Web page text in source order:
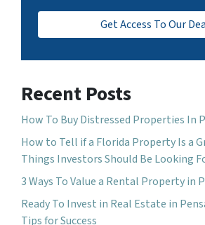
Get Access To Our
Recent Posts
How To Buy Distressed Properties In
How to Tell if a Florida Property Is a
Things Investors Should Be Looking
3 Ways To Value a Rental Property in
Ready To Invest in Real Estate in
Tips for Success